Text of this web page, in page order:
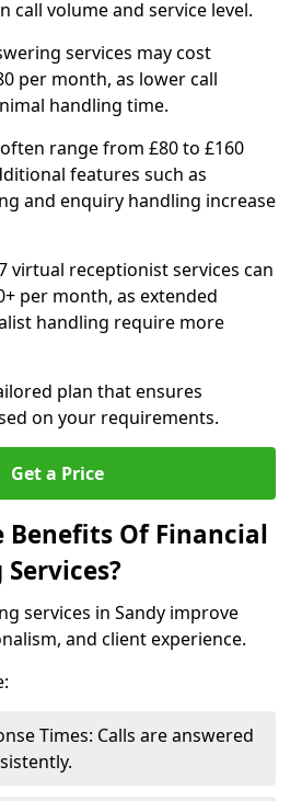
call volume and service level.
services may cost
per month, as lower call
handling time.
range from £80 to £160
features such as
and enquiry handling increase
virtual receptionist services can
per month, as extended
handling require more
plan that ensures
on your requirements.
Get a Price
Benefits Of Financial
services in Sandy improve
and client experience.
Times: Calls are answered